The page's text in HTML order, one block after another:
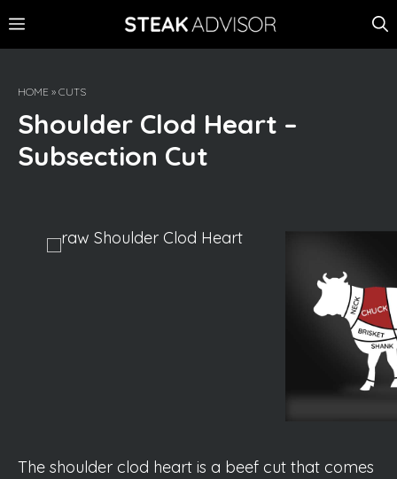
to
MENU
HOME » CUTS
Shoulder Clod Heart –
Subsection Cut
The shoulder clod heart is a beef cut that comes